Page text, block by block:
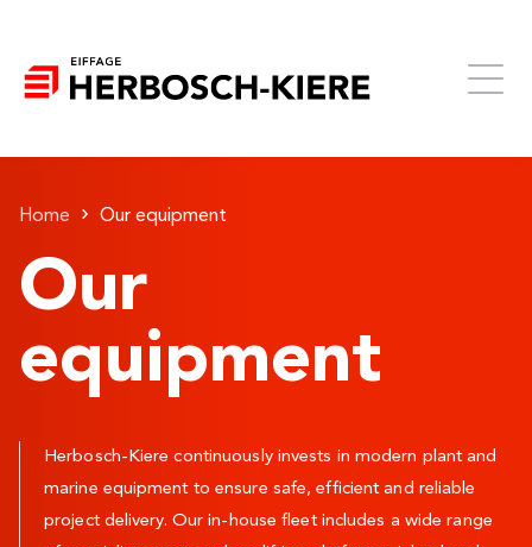
Home Our equipment
Our
equipment
Herbosch-Kiere continuously invests in modern plant and
marine equipment to ensure safe, efficient and reliable
project delivery. Our in-house fleet includes a wide range